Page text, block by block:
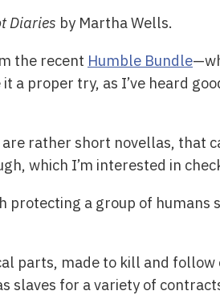
Diaries by Martha Wells.
the recent Humble Bundle
proper try, as I’ve heard
rather short novellas, that
which I’m interested in
a group of humans
parts, made to kill and follow
slaves for a variety of